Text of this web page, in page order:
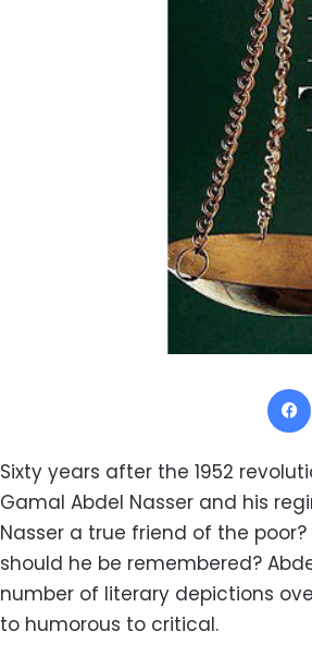
Sixty years after the 1952
Gamal Abdel Nasser and his
Nasser a true friend of the
should he be remembered?
number of literary depictions
to humorous to critical.